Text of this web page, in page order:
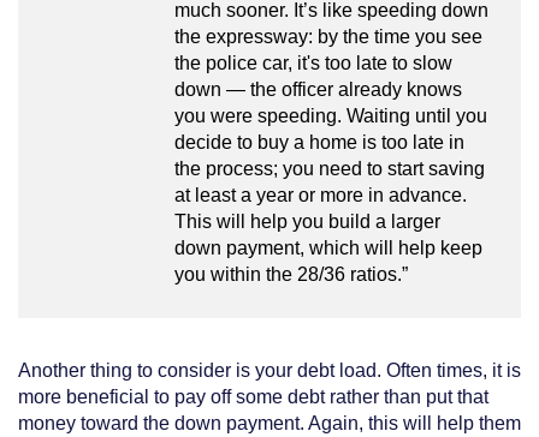
much sooner. It’s like speeding down
the expressway: by the time you see
the police car, it's too late to slow
down — the officer already knows
you were speeding. Waiting until you
decide to buy a home is too late in
the process; you need to start saving
at least a year or more in advance.
This will help you build a larger
down payment, which will help keep
you within the 28/36 ratios.”
Another thing to consider is your debt load. Often times, it is
more beneficial to pay off some debt rather than put that
money toward the down payment. Again, this will help them